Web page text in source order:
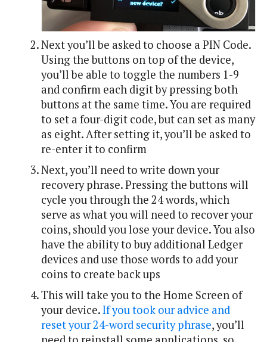
Next you’ll be asked to choose a PIN Code.
Using the buttons on top of the device,
you’ll be able to toggle the numbers 1-9
and confirm each digit by pressing both
buttons at the same time. You are required
to set a four-digit code, but can set as many
as eight. After setting it, you’ll be asked to
re-enter it to confirm
Next, you’ll need to write down your
recovery phrase. Pressing the buttons will
cycle you through the 24 words, which
serve as what you will need to recover your
coins, should you lose your device. You also
have the ability to buy additional Ledger
devices and use those words to add your
coins to create back ups
This will take you to the Home Screen of
your device.If you took our advice and
reset your 24-word security phrase, you’ll